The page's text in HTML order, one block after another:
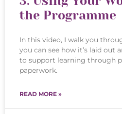
the Programme
In this video, I walk you
you can see how it’s laid out
to support learning through
paperwork.
READ MORE »